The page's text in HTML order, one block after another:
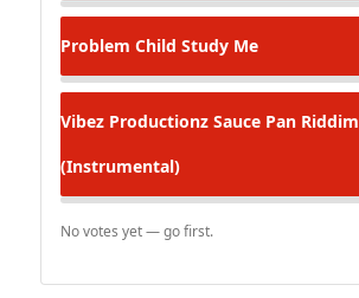
Problem Child Study Me
Vibez Productionz Sauce Pan Riddim
(Instrumental)
No votes yet — go first.